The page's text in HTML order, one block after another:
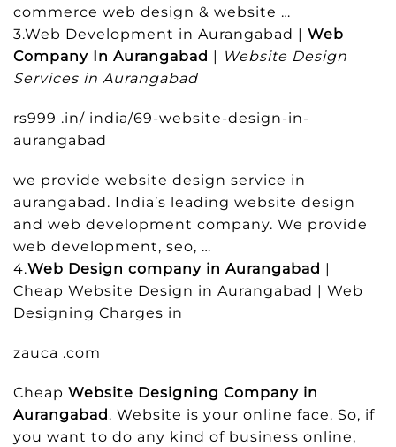
commerce web design & website …
3.Web Development in Aurangabad | Web
Company In Aurangabad | Website Design
Services in Aurangabad
rs999 .in/ india/69-website-design-in-
aurangabad
we provide website design service in
aurangabad. India’s leading website design
and web development company. We provide
web development, seo, …
4.Web Design company in Aurangabad |
Cheap Website Design in Aurangabad | Web
Designing Charges in
zauca .com
Cheap Website Designing Company in
Aurangabad . Website is your online face. So, if
you want to do any kind of business online,